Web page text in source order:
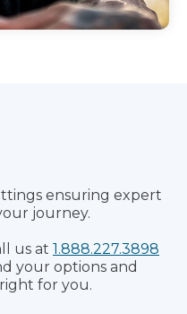
ensuring expert
journey.
us at 1.888.227.3898
your options and
for you.